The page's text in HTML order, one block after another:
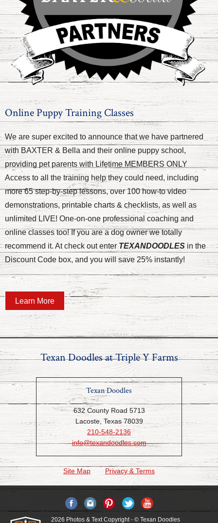
Online Puppy Training Classes
We are super excited to announce that we have partnered
with BAXTER & Bella and their online puppy school,
providing pet parents with Lifetime MEMBERS ONLY
Access to all the training help they could need, including
more 65 step-by-step lessons, over 100 how-to video
demonstrations, printable charts & checklists, as well as
unlimited LIVE! One-on-one professional coaching and
online classes too! If you are a dog owner we totally
recommend it. At check out enter TEXANDOODLES in the
Discount Code box, and you will save 25% instantly!
Learn More
Texan Doodles at Triple Y Farms
Texan Doodles
632 County Road 5713
Lacoste, Texas 78039
210-548-2136
info@texandoodles.com
Site Map Privacy & Terms
2026 Photos & Text Copyright - © Texan Doodles